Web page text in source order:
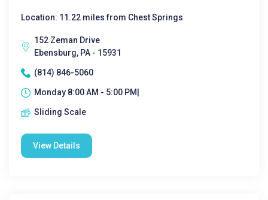
Location: 11.22 miles from Chest Springs
152 Zeman Drive
Ebensburg, PA - 15931
(814) 846-5060
Monday 8:00 AM - 5:00 PM|
Sliding Scale
View Details